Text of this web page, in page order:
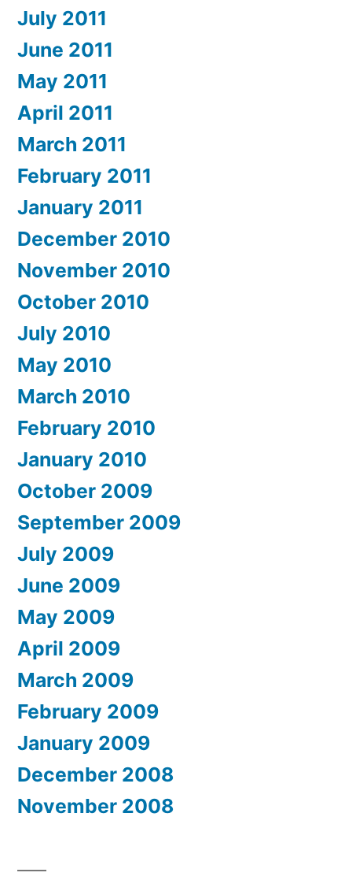
July 2011
June 2011
May 2011
April 2011
March 2011
February 2011
January 2011
December 2010
November 2010
October 2010
July 2010
May 2010
March 2010
February 2010
January 2010
October 2009
September 2009
July 2009
June 2009
May 2009
April 2009
March 2009
February 2009
January 2009
December 2008
November 2008